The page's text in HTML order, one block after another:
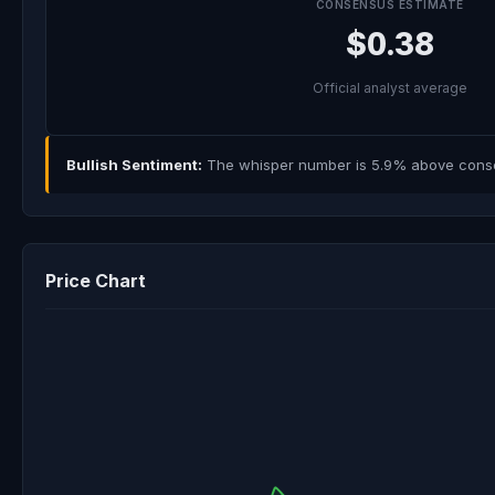
CONSENSUS ESTIMATE
$0.38
Official analyst average
Bullish Sentiment: The whisper number is 5.9% above
Price Chart